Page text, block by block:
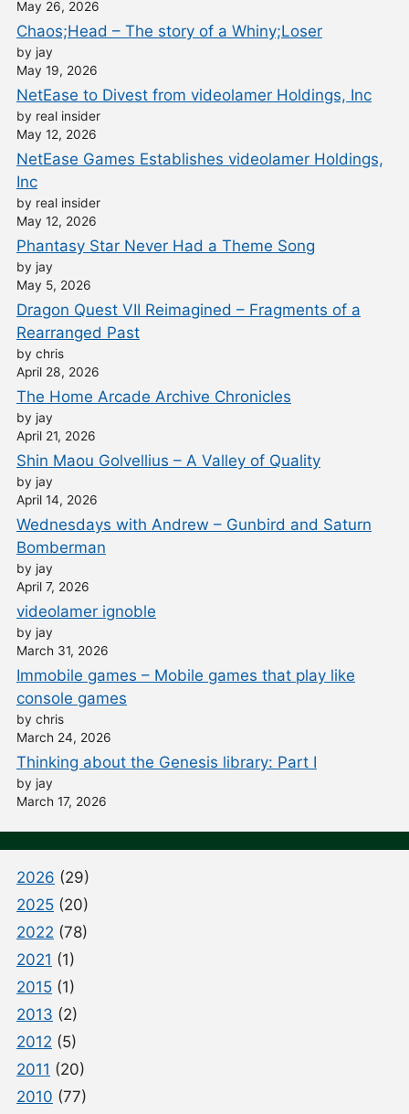
May 26, 2026
Chaos;Head – The story of a Whiny;Loser
by jay
May 19, 2026
NetEase to Divest from videolamer Holdings, Inc
by real insider
May 12, 2026
NetEase Games Establishes videolamer Holdings,
Inc
by real insider
May 12, 2026
Phantasy Star Never Had a Theme Song
by jay
May 5, 2026
Dragon Quest VII Reimagined – Fragments of a
Rearranged Past
by chris
April 28, 2026
The Home Arcade Archive Chronicles
by jay
April 21, 2026
Shin Maou Golvellius – A Valley of Quality
by jay
April 14, 2026
Wednesdays with Andrew – Gunbird and Saturn
Bomberman
by jay
April 7, 2026
videolamer ignoble
by jay
March 31, 2026
Immobile games – Mobile games that play like
console games
by chris
March 24, 2026
Thinking about the Genesis library: Part I
by jay
March 17, 2026
2026 (29)
2025 (20)
2022 (78)
2021 (1)
2015 (1)
2013 (2)
2012 (5)
2011 (20)
2010 (77)